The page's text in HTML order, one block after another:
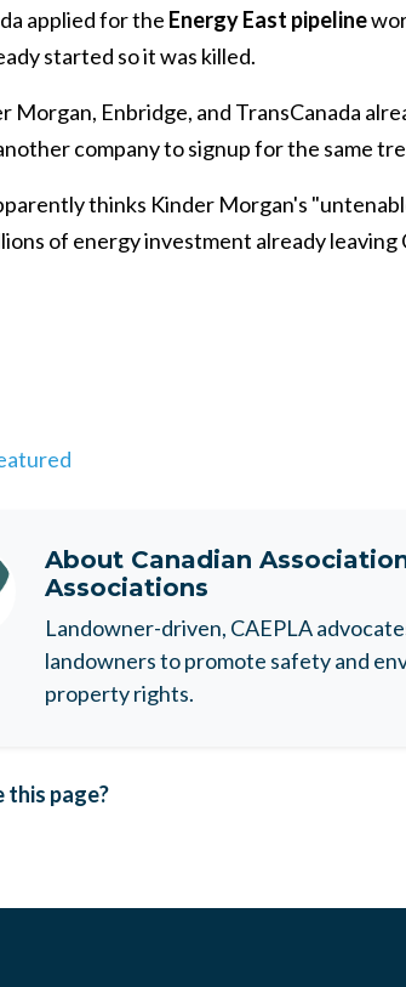
applied for the Energy East pipeline
started so it was killed.
Morgan, Enbridge, and TransCanada
company to signup for the same
thinks Kinder Morgan's
of energy investment already
About Canadian
Associations
Landowner-driven, CAEPLA
landowners to promote safety and
property rights.
this page?